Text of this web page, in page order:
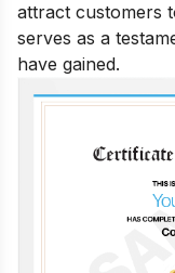
attract customers
serves as a
have gained.